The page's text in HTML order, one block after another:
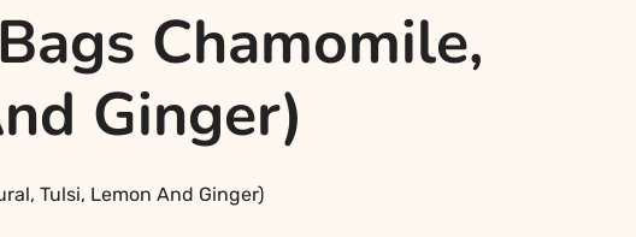
Chamomile,
Ginger)
Tulsi, Lemon And Ginger)